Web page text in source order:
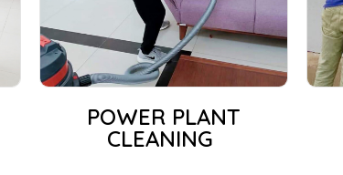
POWER PLANT
CLEANING